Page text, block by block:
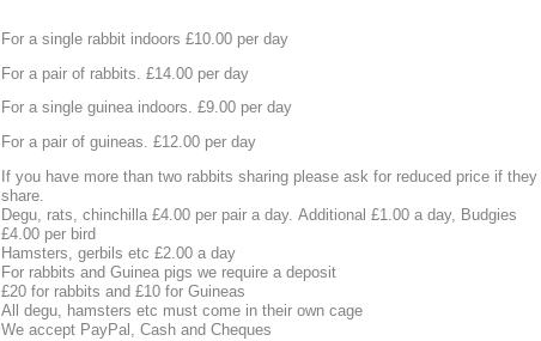
For a single rabbit indoors £10.00 per day
For a pair of rabbits. £14.00 per day
For a single guinea indoors. £9.00 per day
For a pair of guineas. £12.00 per day
If you have more than two rabbits sharing please ask for reduced price if they
share.
Degu, rats, chinchilla £4.00 per pair a day. Additional £1.00 a day, Budgies
£4.00 per bird
Hamsters, gerbils etc £2.00 a day
For rabbits and Guinea pigs we require a deposit
£20 for rabbits and £10 for Guineas
All degu, hamsters etc must come in their own cage
We accept PayPal, Cash and Cheques